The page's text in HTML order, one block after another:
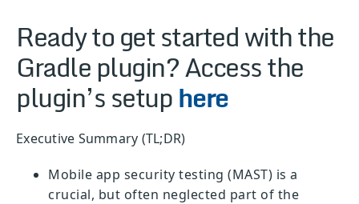
Ready to get started with the
Gradle plugin? Access the
plugin’s setuphere
Executive Summary (TL;DR)
Mobile app security testing (MAST) is a
crucial, but often neglected part of the